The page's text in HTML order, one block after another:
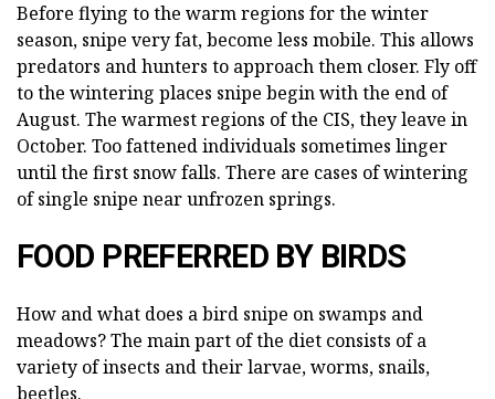
Before flying to the warm regions for the winter
season, snipe very fat, become less mobile. This allows
predators and hunters to approach them closer. Fly off
to the wintering places snipe begin with the end of
August. The warmest regions of the CIS, they leave in
October. Too fattened individuals sometimes linger
until the first snow falls. There are cases of wintering
of single snipe near unfrozen springs.
FOOD PREFERRED BY BIRDS
How and what does a bird snipe on swamps and
meadows? The main part of the diet consists of a
variety of insects and their larvae, worms, snails,
beetles.